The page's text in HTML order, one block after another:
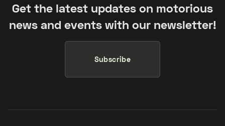
Get the latest updates on motorious
news and events with our newsletter!
Subscribe